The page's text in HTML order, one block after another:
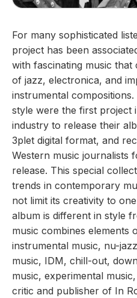
For many sophisticated
project has been
with fascinating music
of jazz, electronica, and
instrumental
style were the first project
industry to release their
3plet digital format, and
Western music journalists
release. This special
trends in contemporary
not limit its creativity to
album is different in style
music combines elements
instrumental music, nu-
music, IDM, chill-out,
music, experimental
critic and publisher of In